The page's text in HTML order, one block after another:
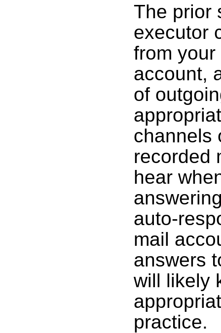
The prior
executor
from
account,
of
channels
recorded
hear
auto-
mail
answers
will likely
practice.